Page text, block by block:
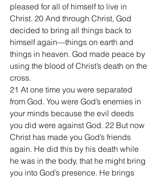
pleased for all of himself to live in
Christ. 20 And through Christ, God
decided to bring all things back to
himself again—things on earth and
things in heaven. God made peace by
using the blood of Christ’s death on the
cross.
21 At one time you were separated
from God. You were God’s enemies in
your minds because the evil deeds
you did were against God. 22 But now
Christ has made you God’s friends
again. He did this by his death while
he was in the body, that he might bring
you into God’s presence. He brings